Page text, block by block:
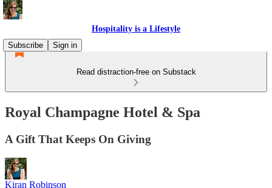
Hospitality is a Lifestyle
Subscribe
Sign in
Read distraction-free on Substack
Royal Champagne Hotel & Spa
A Gift That Keeps On Giving
Kiran Robinson